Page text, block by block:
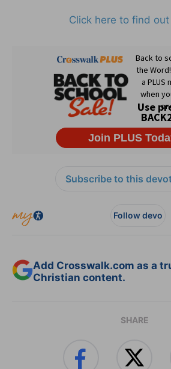
Click here to find
Subscribe to this
Follow devo
Add Crosswalk.com as a
Christian content.
SHARE